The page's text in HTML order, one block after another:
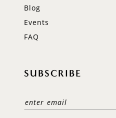
Blog
Events
FAQ
SUBSCRIBE